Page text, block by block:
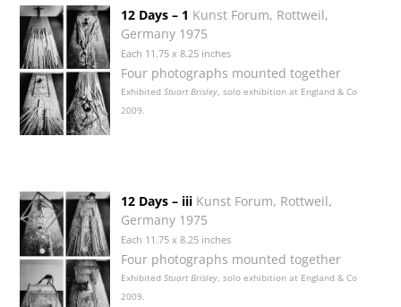
12 Days – 1 Kunst Forum, Rottweil,
Germany 1975
Each 11.75 x 8.25 inches
Four photographs mounted together
ExhibitedStuart Brisley, solo exhibition at England & Co
2009.
12 Days – iii Kunst Forum, Rottweil,
Germany 1975
Each 11.75 x 8.25 inches
Four photographs mounted together
ExhibitedStuart Brisley, solo exhibition at England & Co
2009.